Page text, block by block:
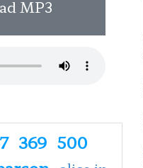
MP3
369 500